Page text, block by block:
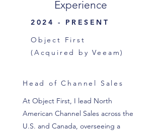
Experience
2024 - PRESENT
Object First
(Acquired by Veeam)
Head of Channel Sales
At Object First, I lead North
American Channel Sales across the
U.S. and Canada, overseeing a